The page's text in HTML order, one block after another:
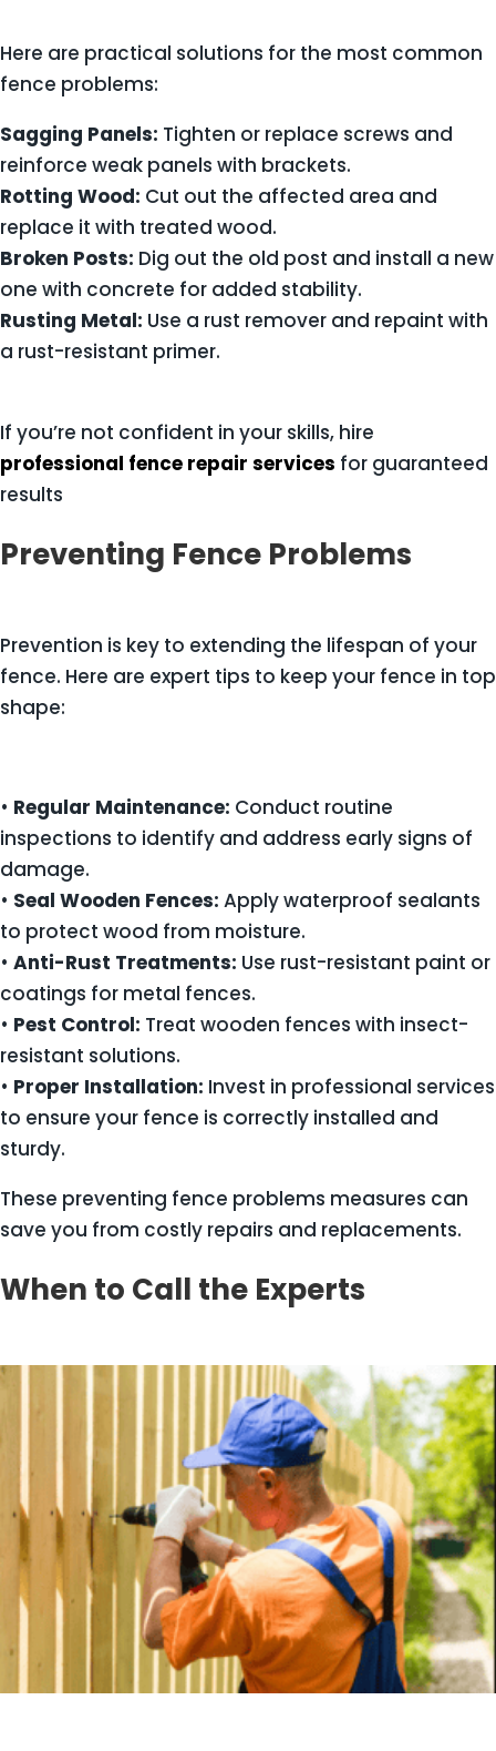
Here are practical solutions for the most common
fence problems:
Sagging Panels: Tighten or replace screws and
reinforce weak panels with brackets.
Rotting Wood: Cut out the affected area and
replace it with treated wood.
Broken Posts: Dig out the old post and install a new
one with concrete for added stability.
Rusting Metal: Use a rust remover and repaint with
a rust-resistant primer.
If you’re not confident in your skills, hire
professional fence repair services for guaranteed
results
Preventing Fence Problems
Prevention is key to extending the lifespan of your
fence. Here are expert tips to keep your fence in top
shape:
• Regular Maintenance: Conduct routine
inspections to identify and address early signs of
damage.
• Seal Wooden Fences: Apply waterproof sealants
to protect wood from moisture.
• Anti-Rust Treatments: Use rust-resistant paint or
coatings for metal fences.
• Pest Control: Treat wooden fences with insect-
resistant solutions.
• Proper Installation: Invest in professional services
to ensure your fence is correctly installed and
sturdy.
These preventing fence problems measures can
save you from costly repairs and replacements.
When to Call the Experts